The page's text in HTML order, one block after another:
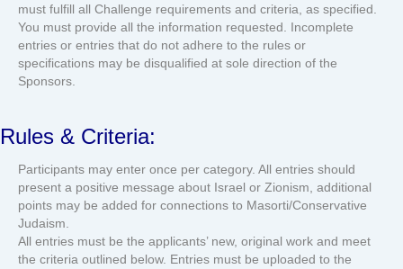
must fulfill all Challenge requirements and criteria, as specified.
You must provide all the information requested. Incomplete
entries or entries that do not adhere to the rules or
specifications may be disqualified at sole direction of the
Sponsors.
Rules & Criteria:
Participants may enter once per category. All entries should
present a positive message about Israel or Zionism, additional
points may be added for connections to Masorti/Conservative
Judaism.
All entries must be the applicants’ new, original work and meet
the criteria outlined below. Entries must be uploaded to the